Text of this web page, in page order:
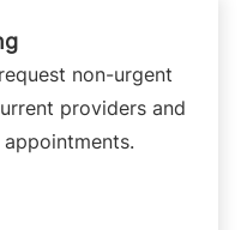
non-urgent
providers and